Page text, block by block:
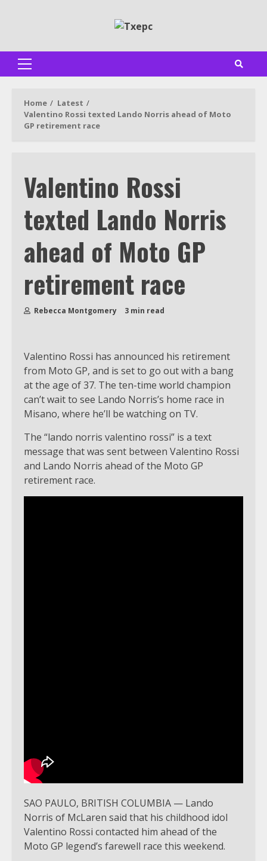
Primary
Home
Latest
Valentino Rossi texted Lando Norris ahead of Moto
GP retirement race
Valentino Rossi
texted Lando Norris
ahead of Moto GP
retirement race
Rebecca Montgomery 3 min read
Valentino Rossi has announced his retirement
from Moto GP, and is set to go out with a bang
at the age of 37. The ten-time world champion
can’t wait to see Lando Norris’s home race in
Misano, where he’ll be watching on TV.
The “lando norris valentino rossi” is a text
message that was sent between Valentino Rossi
and Lando Norris ahead of the Moto GP
retirement race.
SAO PAULO, BRITISH COLUMBIA — Lando
Norris of McLaren said that his childhood idol
Valentino Rossi contacted him ahead of the
Moto GP legend’s farewell race this weekend.